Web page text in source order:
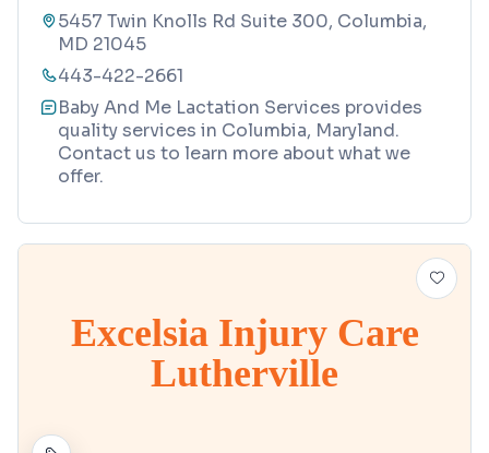
5457 Twin Knolls Rd Suite 300, Columbia,
MD 21045
443-422-2661
Baby And Me Lactation Services provides
quality services in Columbia, Maryland.
Contact us to learn more about what we
offer.
Excelsia Injury Care
Lutherville